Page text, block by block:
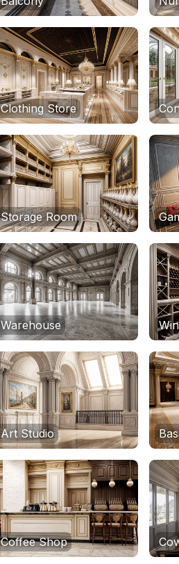
Clothing Store
Storage Room
Warehouse
Art Studio
Coffee Shop